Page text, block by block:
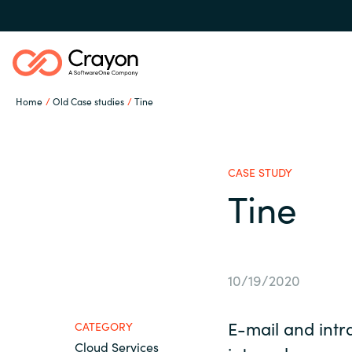
Home Old Case studies Tine
Global site
Software partners
Resources
CASE STUDY
Tine
10/19/2020
CATEGORY
Cloud Services
E-mail and